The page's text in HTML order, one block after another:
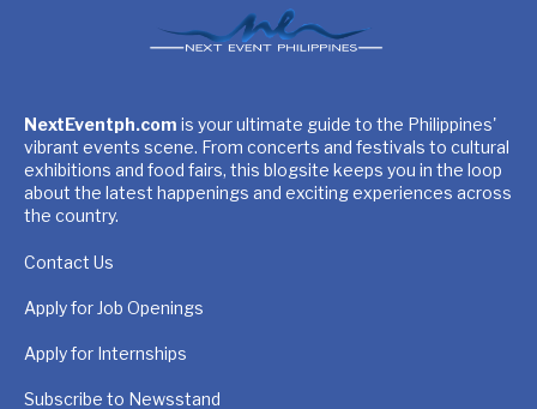
NextEventph.com is your ultimate guide to the Philippines'
vibrant events scene. From concerts and festivals to cultural
exhibitions and food fairs, this blogsite keeps you in the loop
about the latest happenings and exciting experiences across
the country.
Contact Us
Apply for Job Openings
Apply for Internships
Subscribe to Newsstand